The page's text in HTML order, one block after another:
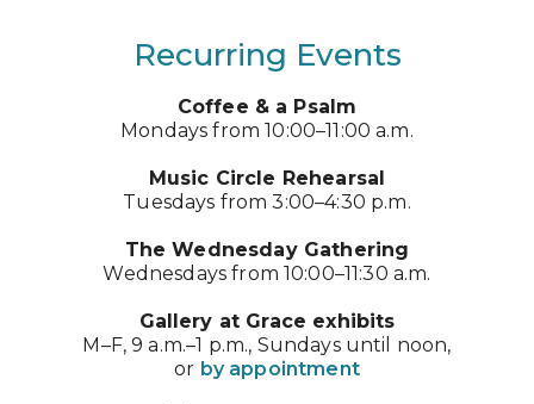
Recurring Events
Coffee & a Psalm
Mondays from 10:00–11:00 a.m.
Music Circle Rehearsal
Tuesdays from 3:00–4:30 p.m.
The Wednesday Gathering
Wednesdays from 10:00–11:30 a.m.
Gallery at Grace exhibits
M–F, 9 a.m.–1 p.m., Sundays until noon,
or by appointment